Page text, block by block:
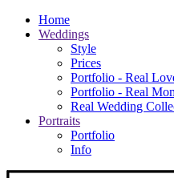
Home
Weddings
Style
Prices
Portfolio - Real
Portfolio - Real
Real Wedding
Portraits
Portfolio
Info